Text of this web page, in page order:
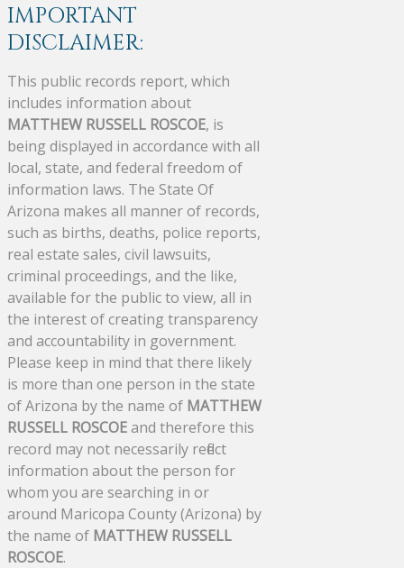
IMPORTANT
DISCLAIMER:
This public records report, which
includes information about
MATTHEW RUSSELL ROSCOE, is
being displayed in accordance with all
local, state, and federal freedom of
information laws. The State Of
Arizona makes all manner of records,
such as births, deaths, police reports,
real estate sales, civil lawsuits,
criminal proceedings, and the like,
available for the public to view, all in
the interest of creating transparency
and accountability in government.
Please keep in mind that there likely
is more than one person in the state
of Arizona by the name of MATTHEW
RUSSELL ROSCOEand therefore this
record may not necessarily reflect
information about the person for
whom you are searching in or
around Maricopa County (Arizona) by
the name of MATTHEW RUSSELL
ROSCOE.